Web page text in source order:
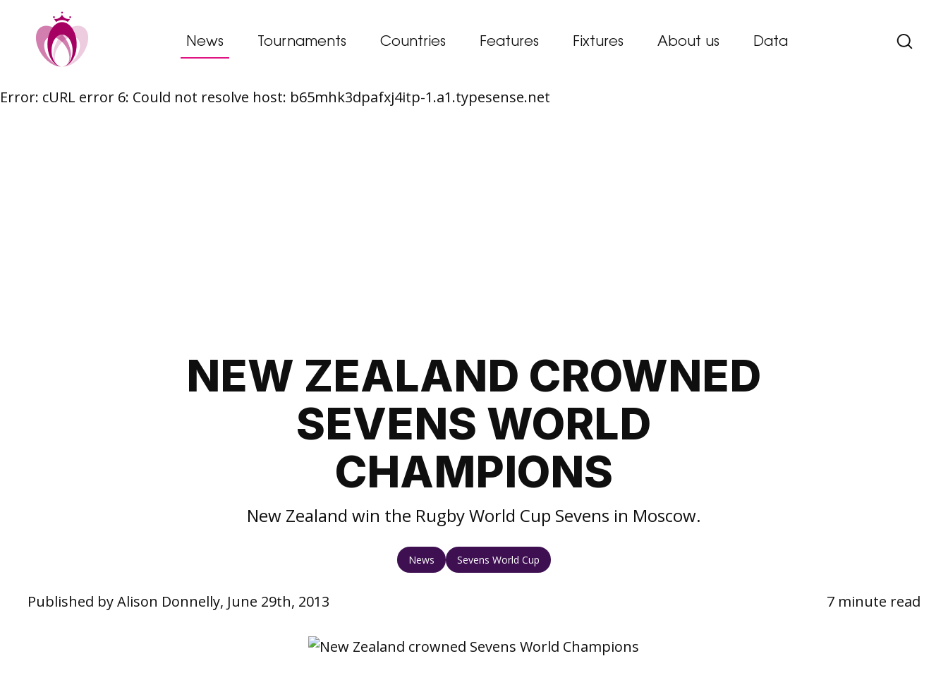
Skip
News Tournaments Countries Features Fixtures About us Data
Error: cURL error 6: Could not resolve host: b65mhk3dpafxj4itp-1.a1.typesense.net
NEW ZEALAND CROWNED
SEVENS WORLD
CHAMPIONS
New Zealand win the Rugby World Cup Sevens in Moscow.
News Sevens World Cup
Published by Alison Donnelly, June 29th, 2013 7 minute read